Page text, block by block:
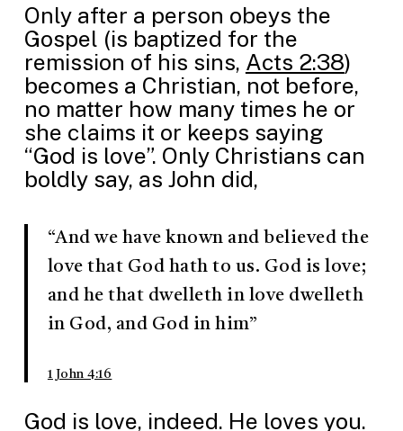
Only after a person obeys the
Gospel (is baptized for the
remission of his sins, Acts 2:38)
becomes a Christian, not before,
no matter how many times he or
she claims it or keeps saying
“God is love”. Only Christians can
boldly say, as John did,
“And we have known and believed the
love that God hath to us. God is love;
and he that dwelleth in love dwelleth
in God, and God in him”
1 John 4:16
God is love, indeed. He loves you.